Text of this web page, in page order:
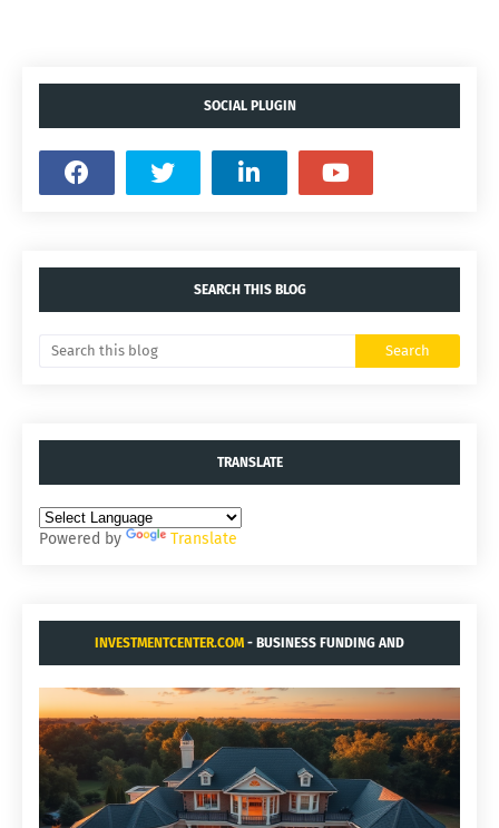
SOCIAL PLUGIN
SEARCH THIS BLOG
TRANSLATE
Powered by Translate
INVESTMENTCENTER.COM - BUSINESS FUNDING AND
ACQUISITIONS.